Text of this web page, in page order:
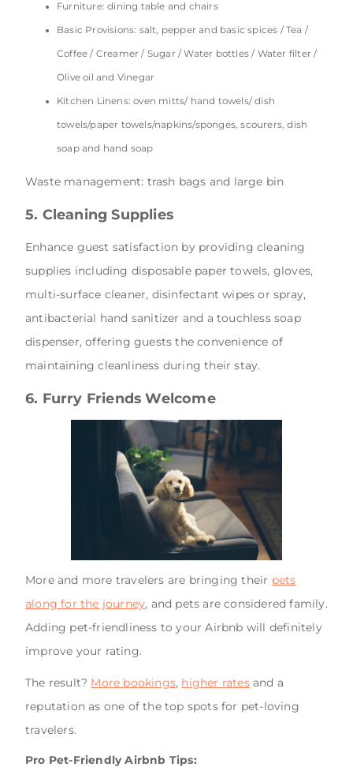
Furniture: dining table and chairs
Basic Provisions: salt, pepper and basic spices / Tea /
Coffee / Creamer / Sugar / Water bottles / Water filter /
Olive oil and Vinegar
Kitchen Linens: oven mitts/ hand towels/ dish
towels/paper towels/napkins/sponges, scourers, dish
soap and hand soap
Waste management: trash bags and large bin
5. Cleaning Supplies
Enhance guest satisfaction by providing cleaning
supplies including disposable paper towels, gloves,
multi-surface cleaner, disinfectant wipes or spray,
antibacterial hand sanitizer and a touchless soap
dispenser, offering guests the convenience of
maintaining cleanliness during their stay.
6. Furry Friends Welcome
More and more travelers are bringing their pets
along for the journey, and pets are considered family.
Adding pet-friendliness to your Airbnb will definitely
improve your rating.
The result? More bookings, higher ratesand a
reputation as one of the top spots for pet-loving
travelers.
Pro Pet-Friendly Airbnb Tips: